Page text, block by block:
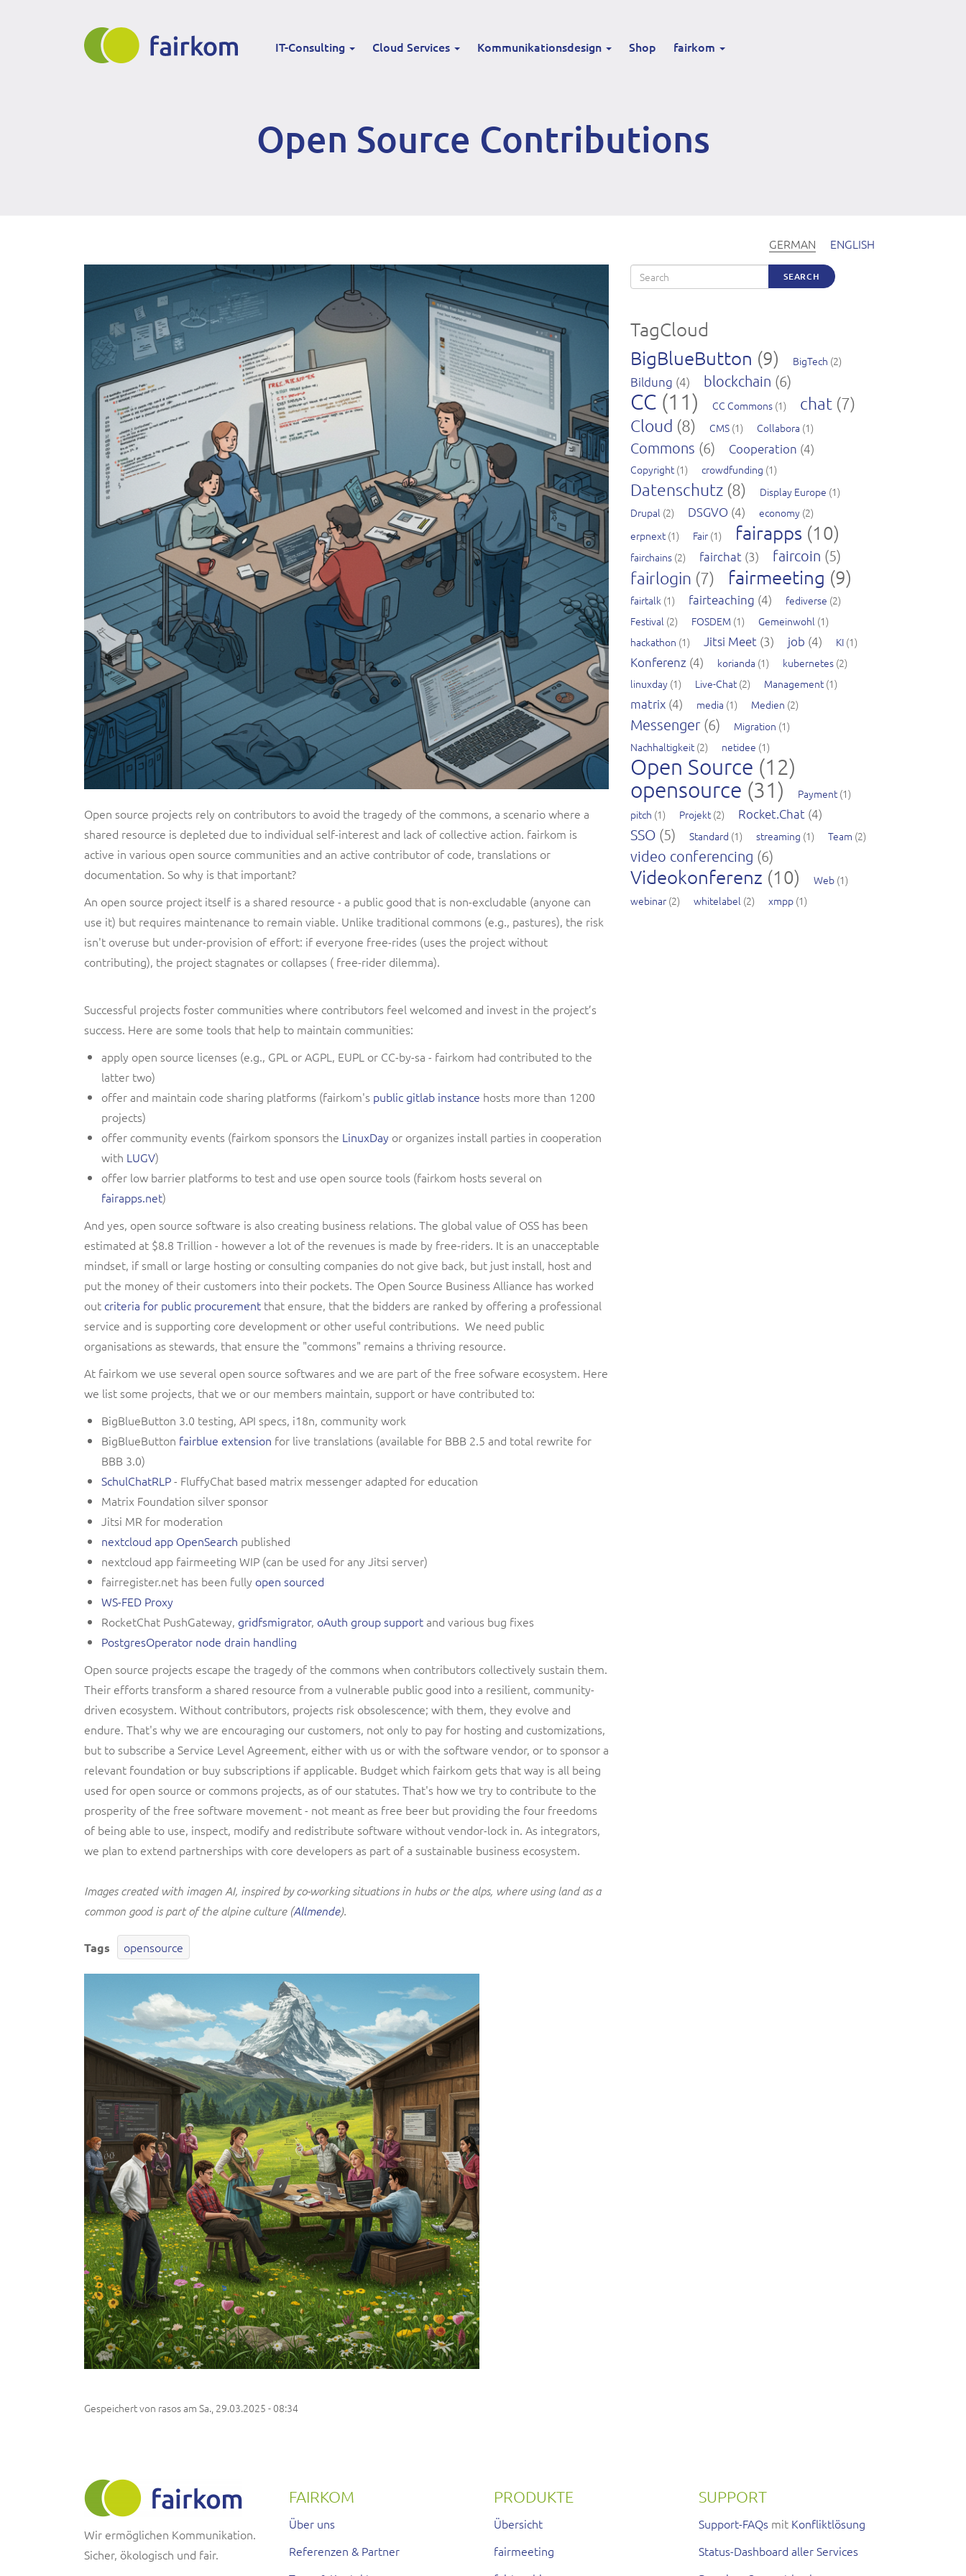
Main
navigation
IT-Consulting Cloud Services Kommunikationsdesign Shop fairkom
Open Source Contributions
GERMAN ENGLISH
Open source projects rely on contributors to avoid the tragedy of the commons, a scenario where a
shared resource is depleted due to individual self-interest and lack of collective action. fairkom is
active in various open source communities and an active contributor of code, translations or
documentation. So why is that important?
An open source project itself is a shared resource - a public good that is non-excludable (anyone can
use it) but requires maintenance to remain viable. Unlike traditional commons (e.g., pastures), the risk
isn't overuse but under-provision of effort: if everyone free-rides (uses the project without
contributing), the project stagnates or collapses ( free-rider dilemma).
Successful projects foster communities where contributors feel welcomed and invest in the project’s
success. Here are some tools that help to maintain communities:
apply open source licenses (e.g., GPL or AGPL, EUPL or CC-by-sa - fairkom had contributed to the
latter two)
offer and maintain code sharing platforms (fairkom's public gitlab instance hosts more than 1200
projects)
offer community events (fairkom sponsors the LinuxDay or organizes install parties in cooperation
with LUGV)
offer low barrier platforms to test and use open source tools (fairkom hosts several on
fairapps.net)
And yes, open source software is also creating business relations. The global value of OSS has been
estimated at $8.8 Trillion - however a lot of the revenues is made by free-riders. It is an unacceptable
mindset, if small or large hosting or consulting companies do not give back, but just install, host and
put the money of their customers into their pockets. The Open Source Business Alliance has worked
out criteria for public procurement that ensure, that the bidders are ranked by offering a professional
service and is supporting core development or other useful contributions. We need public
organisations as stewards, that ensure the "commons" remains a thriving resource.
At fairkom we use several open source softwares and we are part of the free sofware ecosystem. Here
we list some projects, that we or our members maintain, support or have contributed to:
BigBlueButton 3.0 testing, API specs, i18n, community work
BigBlueButton fairblue extension for live translations (available for BBB 2.5 and total rewrite for
BBB 3.0)
SchulChatRLP- FluffyChat based matrix messenger adapted for education
Matrix Foundation silver sponsor
Jitsi MR for moderation
nextcloud app OpenSearch published
nextcloud app fairmeeting WIP (can be used for any Jitsi server)
fairregister.net has been fully open sourced
WS-FED Proxy
RocketChat PushGateway, gridfsmigrator, oAuth group supportand various bug fixes
PostgresOperator node drain handling
Open source projects escape the tragedy of the commons when contributors collectively sustain them.
Their efforts transform a shared resource from a vulnerable public good into a resilient, community-
driven ecosystem. Without contributors, projects risk obsolescence; with them, they evolve and
endure. That's why we are encouraging our customers, not only to pay for hosting and customizations,
but to subscribe a Service Level Agreement, either with us or with the software vendor, or to sponsor a
relevant foundation or buy subscriptions if applicable. Budget which fairkom gets that way is all being
used for open source or commons projects, as of our statutes. That's how we try to contribute to the
prosperity of the free software movement - not meant as free beer but providing the four freedoms
of being able to use, inspect, modify and redistribute software without vendor-lock in. As integrators,
we plan to extend partnerships with core developers as part of a sustainable business ecosystem.
Images created with imagen AI, inspired by co-working situations in hubs or the alps, where using land as a
common good is part of the alpine culture (Allmende).
Tags opensource
Gespeichert von rasosam Sa., 29.03.2025 - 08:34
Search SEARCH
TagCloud
BigBlueButton (9) BigTech (2)
Bildung (4) blockchain (6)
CC (11) CC Commons (1) chat (7)
Cloud (8) CMS (1) Collabora (1)
Commons (6) Cooperation (4)
Copyright(1) crowdfunding (1)
Datenschutz (8) Display Europe (1)
Drupal (2) DSGVO (4) economy (2)
erpnext(1) Fair (1) fairapps (10)
fairchains (2) fairchat (3) faircoin (5)
fairlogin (7) fairmeeting (9)
fairtalk (1) fairteaching (4) fediverse (2)
Festival (2) FOSDEM (1) Gemeinwohl (1)
hackathon (1) Jitsi Meet (3) job (4) KI (1)
Konferenz (4) korianda (1) kubernetes (2)
linuxday (1) Live-Chat(2) Management(1)
matrix (4) media (1) Medien (2)
Messenger (6) Migration (1)
Nachhaltigkeit(2) netidee (1)
Open Source (12)
opensource (31) Payment(1)
pitch (1) Projekt(2) Rocket.Chat (4)
SSO (5) Standard (1) streaming (1) Team (2)
video conferencing (6)
Videokonferenz (10) Web (1)
webinar (2) whitelabel (2) xmpp (1)
Wir ermöglichen Kommunikation.
Sicher, ökologisch und fair.
FAIRKOM
Über uns
Referenzen & Partner
PRODUKTE
Übersicht
fairmeeting
SUPPORT
Support-FAQs mit Konfliktlösung
Status-Dashboard aller Services